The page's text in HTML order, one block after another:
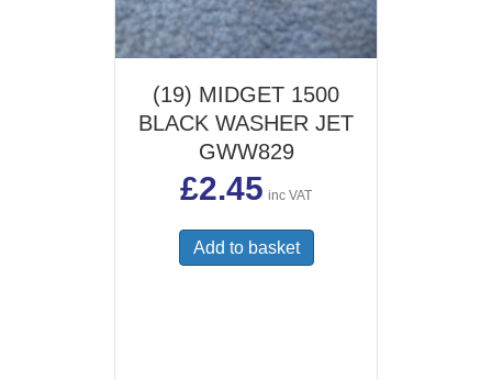
(19) MIDGET 1500
BLACK WASHER JET
GWW829
£2.45 inc VAT
Add to basket